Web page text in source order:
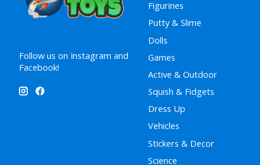
Follow us on Instagram and
Facebook!
Figurines
Putty & Slime
Dolls
Games
Active & Outdoor
Squish & Fidgets
Dress Up
Vehicles
Stickers & Decor
Science